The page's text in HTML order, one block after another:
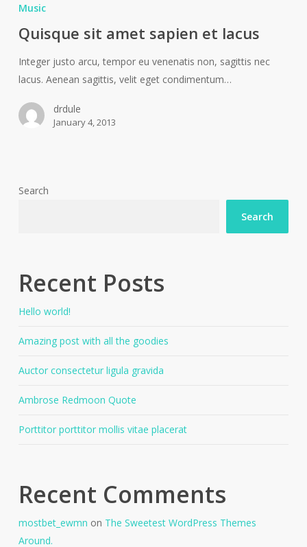
Music
Quisque sit amet sapien et lacus
Integer justo arcu, tempor eu venenatis non, sagittis nec
lacus. Aenean sagittis, velit eget condimentum…
drdule
January 4, 2013
Search
Search
Recent Posts
Hello world!
Amazing post with all the goodies
Auctor consectetur ligula gravida
Ambrose Redmoon Quote
Porttitor porttitor mollis vitae placerat
Recent Comments
mostbet_ewmn on The Sweetest WordPress Themes
Around.